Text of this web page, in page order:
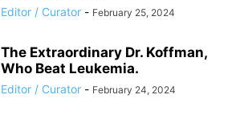
Editor / Curator - February 25, 2024
The Extraordinary Dr. Koffman,
Who Beat Leukemia.
Editor / Curator - February 24, 2024